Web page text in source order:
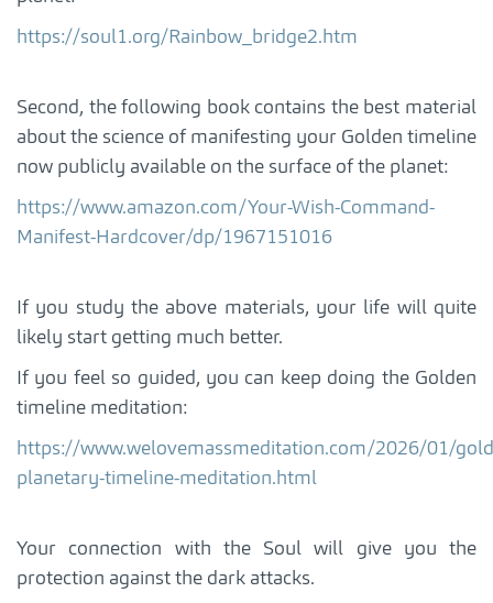
https://soul1.org/Rainbow_bridge2.htm
Second, the following book contains the best material
about the science of manifesting your Golden timeline
now publicly available on the surface of the planet:
https://www.amazon.com/Your-Wish-Command-
Manifest-Hardcover/dp/1967151016
If you study the above materials, your life will quite
likely start getting much better.
If you feel so guided, you can keep doing the Golden
timeline meditation:
https://www.welovemassmeditation.com/2026/01/
planetary-timeline-meditation.html
Your connection with the Soul will give you the
protection against the dark attacks.